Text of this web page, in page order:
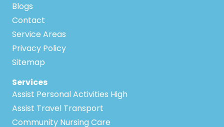
Blogs
Contact
Service Areas
Privacy Policy
Sitemap
Services
Assist Personal Activities High
Assist Travel Transport
Community Nursing Care